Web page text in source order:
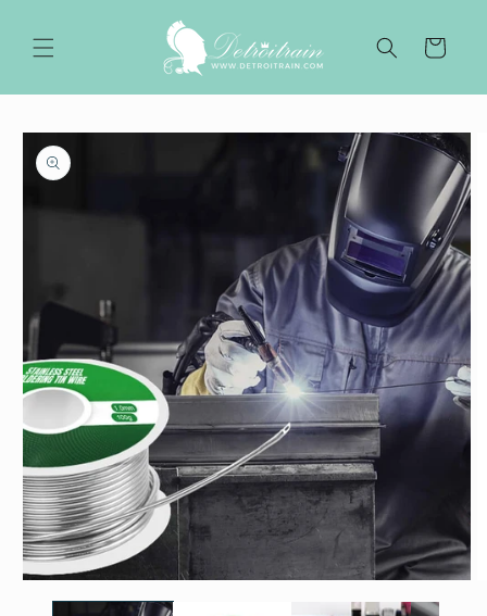
Cart
Skip to
product
information
media